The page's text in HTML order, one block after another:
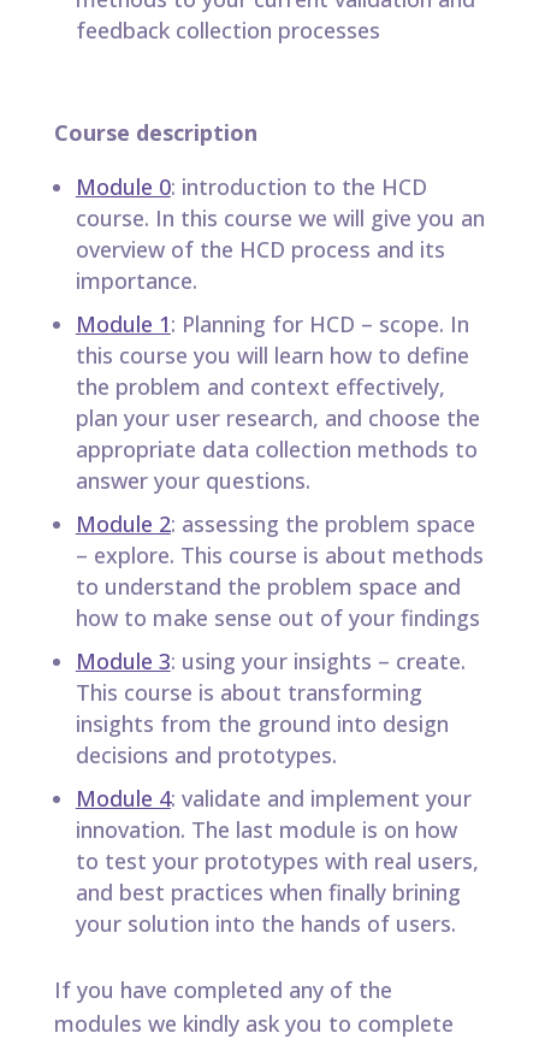
feedback collection processes
Course description
Module 0: introduction to the HCD
course. In this course we will give you an
overview of the HCD process and its
importance.
Module 1: Planning for HCD – scope. In
this course you will learn how to define
the problem and context effectively,
plan your user research, and choose the
appropriate data collection methods to
answer your questions.
Module 2: assessing the problem space
– explore. This course is about methods
to understand the problem space and
how to make sense out of your findings
Module 3: using your insights – create.
This course is about transforming
insights from the ground into design
decisions and prototypes.
Module 4: validate and implement your
innovation. The last module is on how
to test your prototypes with real users,
and best practices when finally brining
your solution into the hands of users.
If you have completed any of the
modules we kindly ask you to complete